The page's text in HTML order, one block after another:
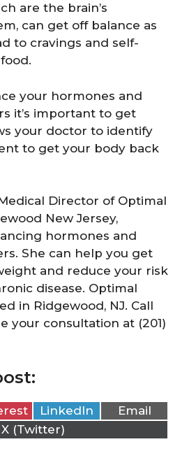
are the brain’s
can get off balance as
to cravings and self-
your hormones and
it’s important to get
your doctor to identify
to get your body back
Director of Optimal
New Jersey,
hormones and
She can help you get
and reduce your risk
disease. Optimal
in Ridgewood, NJ. Call
your consultation at (201)
LinkedIn
Email
X (Twitter)